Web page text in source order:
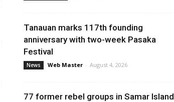
Tanauan marks 117th founding
anniversary with two-week Pasaka
Festival
News Web Master - August 4, 2026
77 former rebel groups in Samar Island